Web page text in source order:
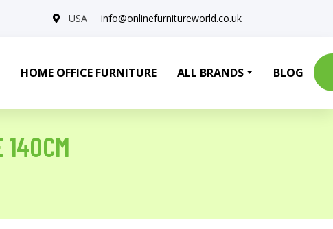
USA info@onlinefurnitureworld.co.uk
HOME OFFICE FURNITURE ALL BRANDS BLOG
140CM